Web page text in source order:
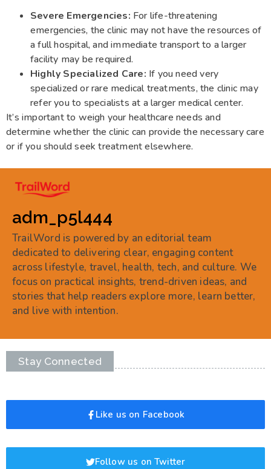
Severe Emergencies: For life-threatening
emergencies, the clinic may not have the resources of
a full hospital, and immediate transport to a larger
facility may be required.
Highly Specialized Care: If you need very
specialized or rare medical treatments, the clinic may
refer you to specialists at a larger medical center.
It’s important to weigh your healthcare needs and
determine whether the clinic can provide the necessary care
or if you should seek treatment elsewhere.
adm_p5l444
TrailWord is powered by an editorial team
dedicated to delivering clear, engaging content
across lifestyle, travel, health, tech, and culture. We
focus on practical insights, trend-driven ideas, and
stories that help readers explore more, learn better,
and live with intention.
Stay Connected
Like us on Facebook
Follow us on Twitter